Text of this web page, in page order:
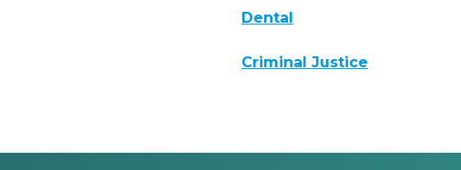
Dental
Criminal Justice